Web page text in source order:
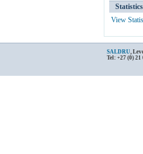
Statistics
View
SALDRU,
Tel: +27 (0) 21